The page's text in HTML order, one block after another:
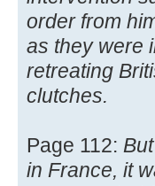
order from
as they were
retreating
clutches.
Page 112:
in France, it